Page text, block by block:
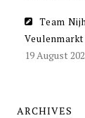
Team
19 August
ARCHIVES